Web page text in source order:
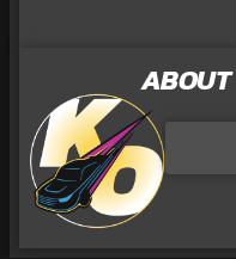
ABOUT